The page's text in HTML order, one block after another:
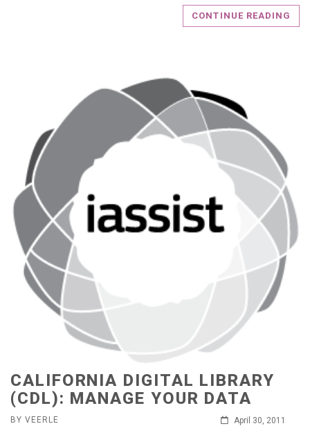
CONTINUE READING
CALIFORNIA DIGITAL LIBRARY
(CDL): MANAGE YOUR DATA
BY VEERLE April 30, 2011